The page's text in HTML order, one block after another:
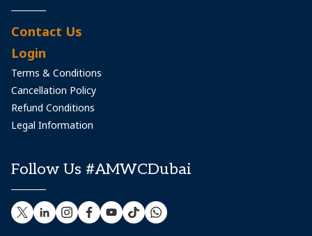
Contact Us
Login
Terms & Conditions
Cancellation Policy
Refund Conditions
Legal Information
Follow Us #AMWCDubai